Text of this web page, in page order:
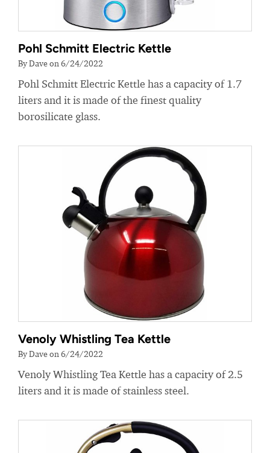
Pohl Schmitt Electric Kettle
By Dave on 6/24/2022
Pohl Schmitt Electric Kettle has a capacity of 1.7
liters and it is made of the finest quality
borosilicate glass.
Venoly Whistling Tea Kettle
By Dave on 6/24/2022
Venoly Whistling Tea Kettle has a capacity of 2.5
liters and it is made of stainless steel.